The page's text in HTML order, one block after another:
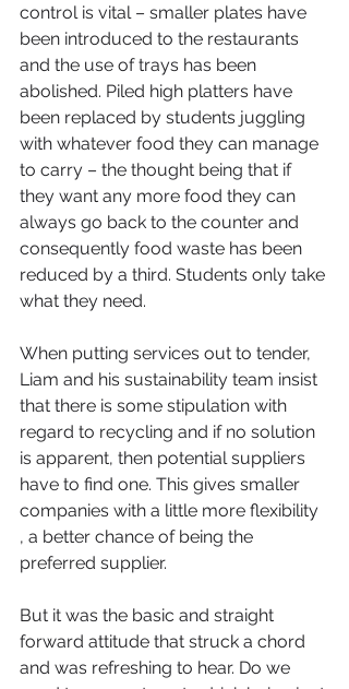
control is vital – smaller plates have
been introduced to the restaurants
and the use of trays has been
abolished. Piled high platters have
been replaced by students juggling
with whatever food they can manage
to carry – the thought being that if
they want any more food they can
always go back to the counter and
consequently food waste has been
reduced by a third. Students only take
what they need.
When putting services out to tender,
Liam and his sustainability team insist
that there is some stipulation with
regard to recycling and if no solution
is apparent, then potential suppliers
have to find one. This gives smaller
companies with a little more flexibility
, a better chance of being the
preferred supplier.
But it was the basic and straight
forward attitude that struck a chord
and was refreshing to hear. Do we